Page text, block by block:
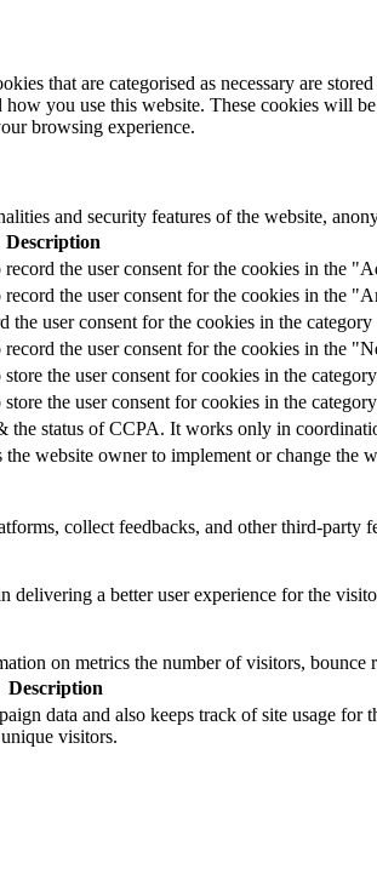
that are categorised as necessary are
you use this website. These cookies will
browsing experience.
and security features of the website,
Description
the user consent for the cookies in the
the user consent for the cookies in the
user consent for the cookies in the
the user consent for the cookies in the
the user consent for cookies in the
the user consent for cookies in the
the status of CCPA. It works only in
website owner to implement or change the
collect feedbacks, and other third-party
delivering a better user experience for the
on metrics the number of visitors, bounce
Description
data and also keeps track of site usage for
visitors.